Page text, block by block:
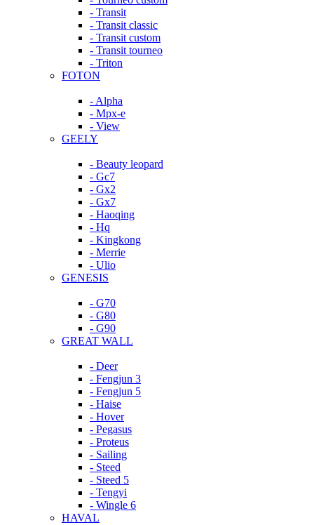
- Transit
- Transit classic
- Transit custom
- Transit tourneo
- Triton
FOTON
- Alpha
- Mpx-e
- View
GEELY
- Beauty leopard
- Gc7
- Gx2
- Gx7
- Haoqing
- Hq
- Kingkong
- Merrie
- Ulio
GENESIS
- G70
- G80
- G90
GREAT WALL
- Deer
- Fengjun 3
- Fengjun 5
- Haise
- Hover
- Pegasus
- Proteus
- Sailing
- Steed
- Steed 5
- Tengyi
- Wingle 6
HAVAL